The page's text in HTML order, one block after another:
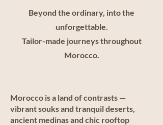
Beyond the ordinary, into the
unforgettable.
Tailor-made journeys throughout
Morocco.
Morocco is a land of contrasts —
vibrant souks and tranquil deserts,
ancient medinas and chic rooftop